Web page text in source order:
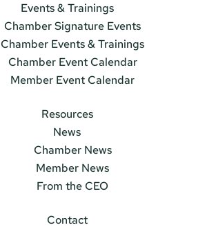
Events & Trainings
Chamber Signature Events
Chamber Events & Trainings
Chamber Event Calendar
Member Event Calendar
Resources
News
Chamber News
Member News
From the CEO
Contact